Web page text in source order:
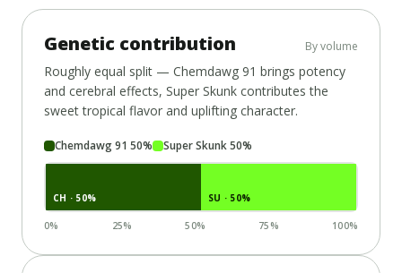
Genetic contribution By volume
Roughly equal split — Chemdawg 91 brings potency
and cerebral effects, Super Skunk contributes the
sweet tropical flavor and uplifting character.
Chemdawg 91 50% Super Skunk50%
CH · 50% SU · 50%
0% 25% 50% 75% 100%